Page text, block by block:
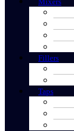
Fillers
Taps